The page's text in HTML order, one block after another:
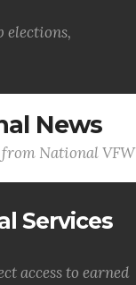
elections,
News
National VFW
Services
access to earned